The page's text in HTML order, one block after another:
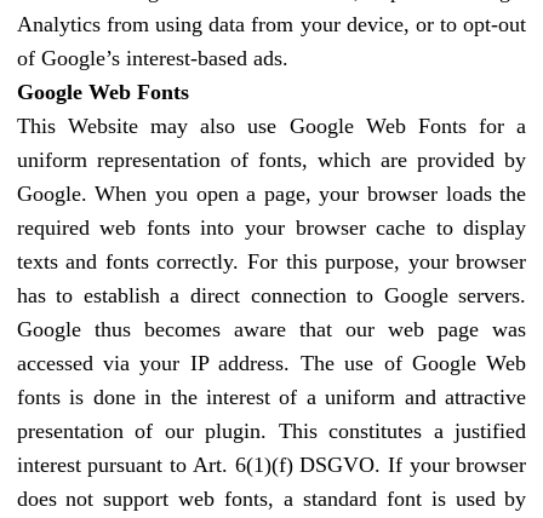
Analytics from using data from your device, or to opt-out
of Google’s interest-based ads.
Google Web Fonts
This Website may also use Google Web Fonts for a
uniform representation of fonts, which are provided by
Google. When you open a page, your browser loads the
required web fonts into your browser cache to display
texts and fonts correctly. For this purpose, your browser
has to establish a direct connection to Google servers.
Google thus becomes aware that our web page was
accessed via your IP address. The use of Google Web
fonts is done in the interest of a uniform and attractive
presentation of our plugin. This constitutes a justified
interest pursuant to Art. 6(1)(f) DSGVO. If your browser
does not support web fonts, a standard font is used by